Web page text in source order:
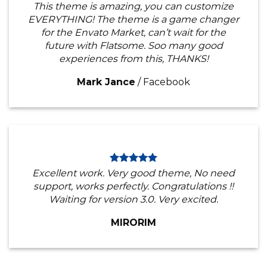
This theme is amazing, you can customize
EVERYTHING! The theme is a game changer
for the Envato Market, can’t wait for the
future with Flatsome. Soo many good
experiences from this, THANKS!
Mark Jance / Facebook
Excellent work. Very good theme, No need
support, works perfectly. Congratulations !!
Waiting for version 3.0. Very excited.
MIRORIM